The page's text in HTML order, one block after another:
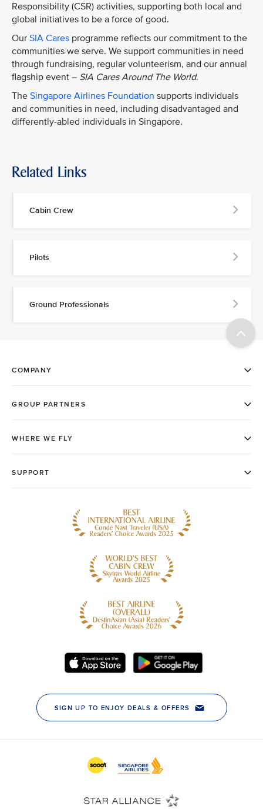
Responsibility (CSR) activities, supporting both local and
global initiatives to be a force of good.
Our SIA Cares programme reflects our commitment to the
communities we serve. We support communities in need
through fundraising, regular volunteerism, and our annual
flagship event – SIA Cares Around The World.
The Singapore Airlines Foundation supports individuals
and communities in need, including disadvantaged and
differently-abled individuals in Singapore.
Related Links
Cabin Crew
Pilots
Ground Professionals